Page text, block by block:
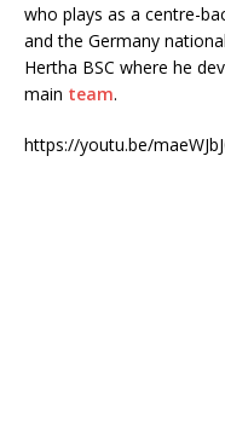
who plays as a centre-
and the Germany
Hertha BSC where he
main team.
https://youtu.be/